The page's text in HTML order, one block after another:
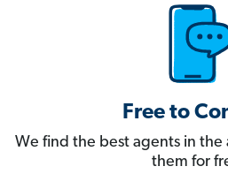
Free to
We find the best agents in the
them for